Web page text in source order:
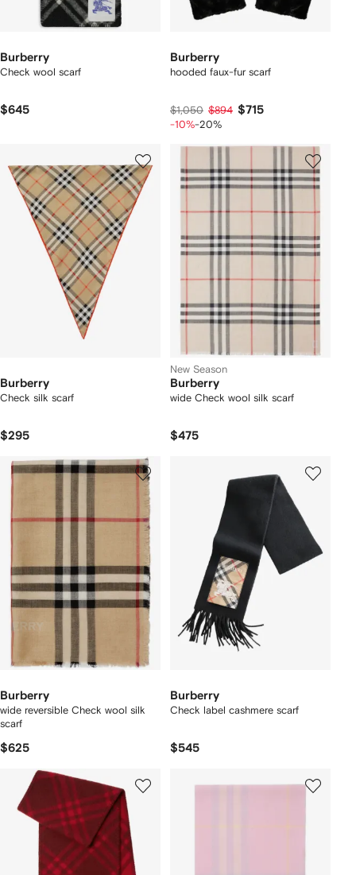
Burberry
Check wool scarf
$645
Burberry
hooded faux-fur scarf
$1,050 $894 $715
-10%-20%
Burberry
Check silk scarf
$295
New Season
Burberry
wide Check wool silk scarf
$475
Burberry
wide reversible Check wool silk
scarf
$625
Burberry
Check label cashmere scarf
$545